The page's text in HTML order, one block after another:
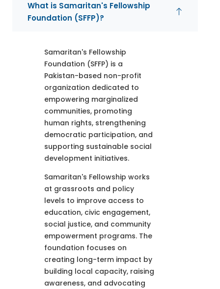
What is Samaritan's Fellowship
Foundation (SFFP)?
Samaritan's Fellowship
Foundation (SFFP) is a
Pakistan-based non-profit
organization dedicated to
empowering marginalized
communities, promoting
human rights, strengthening
democratic participation, and
supporting sustainable social
development initiatives.
Samaritan's Fellowship works
at grassroots and policy
levels to improve access to
education, civic engagement,
social justice, and community
empowerment programs. The
foundation focuses on
creating long-term impact by
building local capacity, raising
awareness, and advocating